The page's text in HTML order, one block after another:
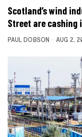
Scotland’s wind
Street are cashing
PAUL DOBSON AUG 2,